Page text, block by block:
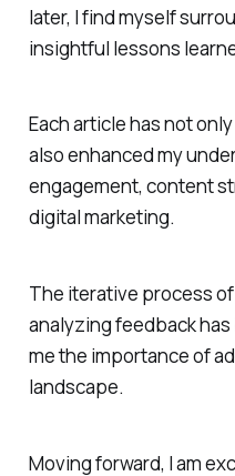
later, I find myself
insightful lessons
Each article has not
also enhanced my
engagement, content
digital marketing.
The iterative process
analyzing feedback
me the importance of
landscape.
Moving forward, I am